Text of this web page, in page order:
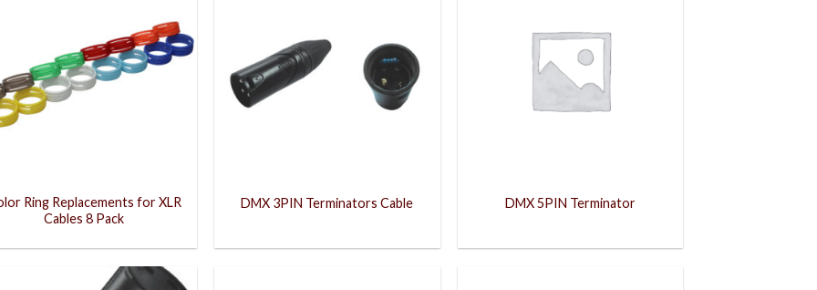
Ring Replacements for XLR
Cables 8 Pack
DMX 3PIN Terminators Cable DMX 5PIN Terminator